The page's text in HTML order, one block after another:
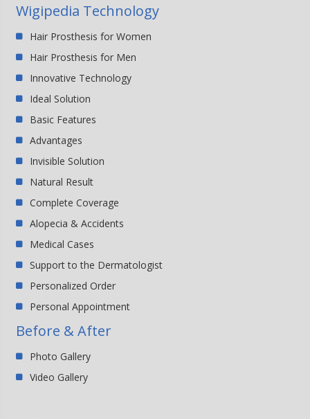
Wigipedia Technology
Hair Prosthesis for Women
Hair Prosthesis for Men
Innovative Technology
Ideal Solution
Basic Features
Advantages
Invisible Solution
Natural Result
Complete Coverage
Alopecia & Accidents
Medical Cases
Support to the Dermatologist
Personalized Order
Personal Appointment
Before & After
Photo Gallery
Video Gallery